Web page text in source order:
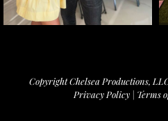
Copyright Chelsea Productions,
Privacy Policy| Terms